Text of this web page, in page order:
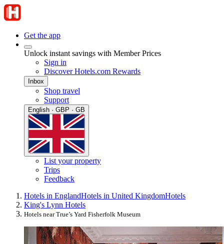
Get the app
Unlock instant savings with Member Prices
Sign in
Discover Hotels.com Rewards
Inbox
Shop travel
Support
English · GBP · GB
List your property
Trips
Feedback
Hotels in EnglandHotels in United KingdomHotels
King's Lynn Hotels
Hotels near True’s Yard Fisherfolk Museum